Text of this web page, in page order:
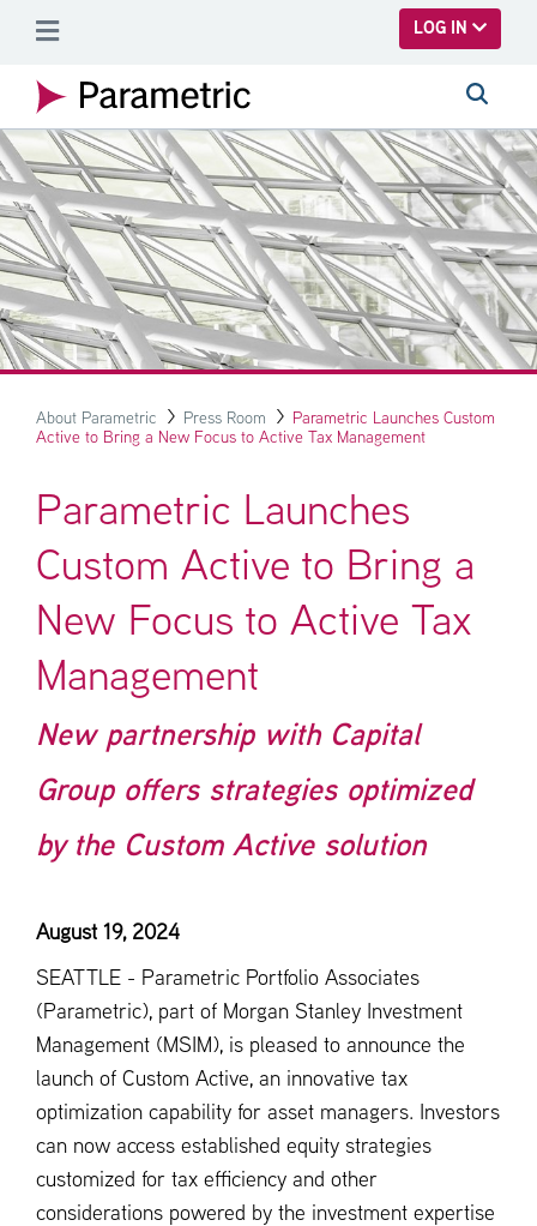
LOG IN
About Parametric Press Room
Parametric Launches Custom
Active to Bring a New Focus to Active Tax Management
Parametric Launches
Custom Active to Bring a
New Focus to Active Tax
Management
New partnership with Capital
Group offers strategies optimized
by the Custom Active solution
August 19, 2024
SEATTLE - Parametric Portfolio Associates
(Parametric), part of Morgan Stanley Investment
Management (MSIM), is pleased to announce the
launch of Custom Active, an innovative tax
optimization capability for asset managers. Investors
can now access established equity strategies
customized for tax efficiency and other
considerations powered by the investment expertise